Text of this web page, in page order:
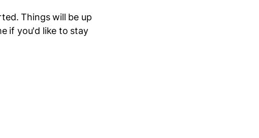
Things will be up
if you'd like to stay